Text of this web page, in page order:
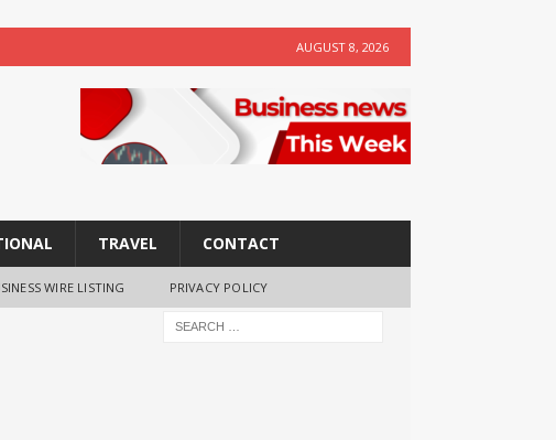
AUGUST 8, 2026
TRAVEL CONTACT
WIRE LISTING PRIVACY POLICY